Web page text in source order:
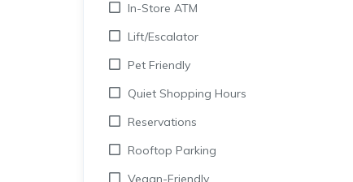
In-Store ATM
Lift/Escalator
Pet Friendly
Quiet Shopping Hours
Reservations
Rooftop Parking
Vegan-Friendly